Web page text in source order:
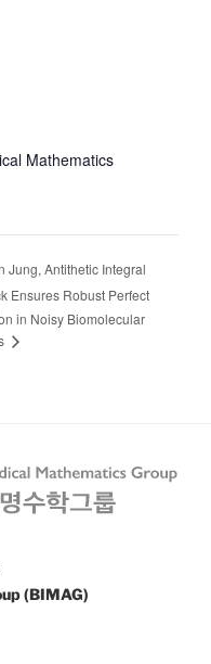
Mathematics
Jung, Antithetic Integral
Ensures Robust Perfect
in Noisy Biomolecular
(BIMAG)